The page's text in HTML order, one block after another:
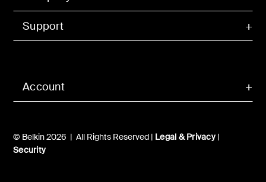
Account
Support
© Belkin 2026 | All Rights Reserved | Legal & Privacy|
Security